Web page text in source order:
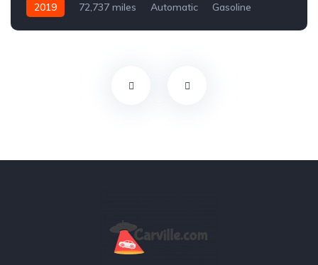
2019 72,737 miles Automatic
Gasoline